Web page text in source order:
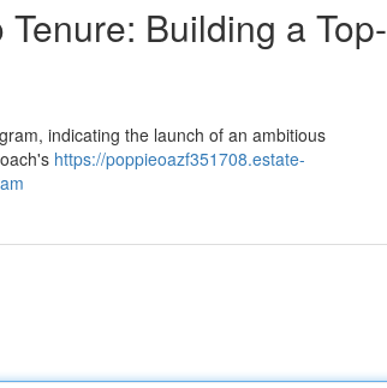
Building a Top-
indicating the launch of an ambitious
https://poppieoazf351708.estate-